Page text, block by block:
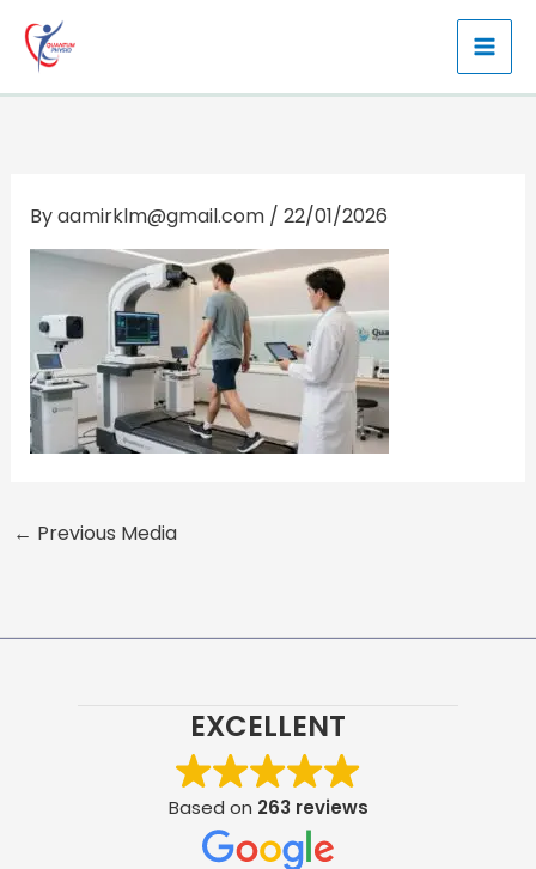
content
Byaamirklm@gmail.com / 22/01/2026
← Previous Media
EXCELLENT
Based on 263 reviews